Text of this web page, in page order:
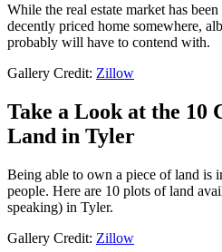
While the real estate market has
decently priced home somewhere,
probably will have to contend with.
Gallery Credit: Zillow
Take a Look at the 10
Land in Tyler
Being able to own a piece of land is
people. Here are 10 plots of land
speaking) in Tyler.
Gallery Credit: Zillow